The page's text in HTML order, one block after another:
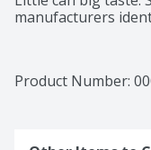
manufacturers
Product Number: